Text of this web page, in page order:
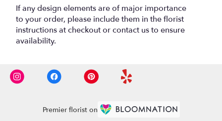
If any design elements are of major importance
to your order, please include them in the florist
instructions at checkout or contact us to ensure
availability.
Premier florist on